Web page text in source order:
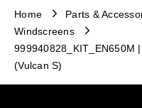
Home Parts &
Windscreens
999940828_KIT_EN650M
(Vulcan S)